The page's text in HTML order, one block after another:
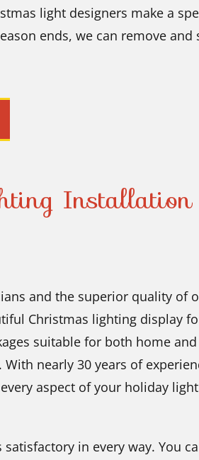
light designers make a
ends, we can remove and
and the superior quality of
Christmas lighting display
suitable for both home
nearly 30 years of
aspect of your holiday
in every way. You